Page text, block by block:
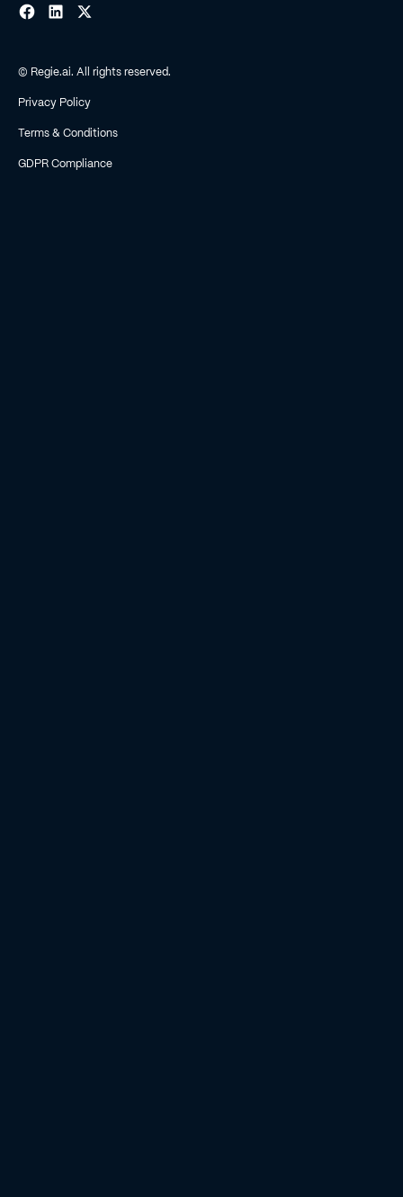
© Regie.ai. All rights reserved.
Privacy Policy
Terms & Conditions
GDPR Compliance